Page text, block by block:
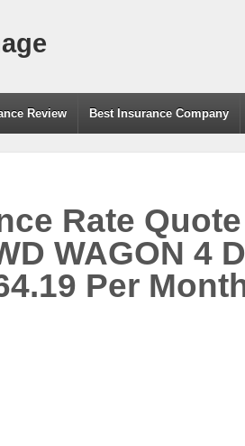
Review Best Insurance Company
Rate
WAGON 4
Per